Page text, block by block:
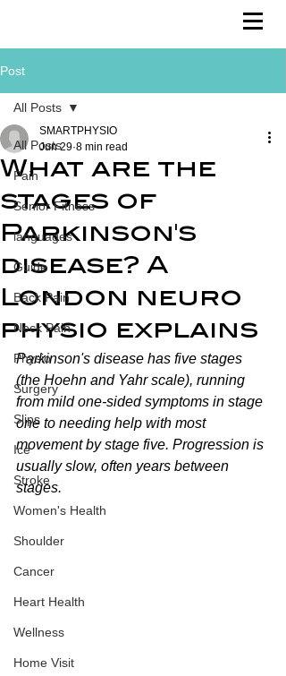
Post
All Posts
Pain
Senior Fitness
languages
Guide
Back Pain
Neck Pain
Physio
Surgery
Slips
Ice
Stroke
Women's Health
Shoulder
Cancer
Heart Health
Wellness
Home Visit
All Posts
What are the
stages of
Parkinson's
disease? A
London neuro
physio explains
SMARTPHYSIO
Jun 29 8 min read
Parkinson's disease has five stages
(the Hoehn and Yahr scale), running
from mild one-sided symptoms in stage
one to needing help with most
movement by stage five. Progression is
usually slow, often years between
stages.